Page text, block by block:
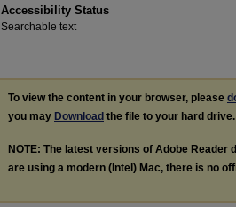
Accessibility Status
Searchable text
To view the content in your browser, please
you may Download the file to your hard drive.
NOTE: The latest versions of Adobe Reader
are using a modern (Intel) Mac, there is no